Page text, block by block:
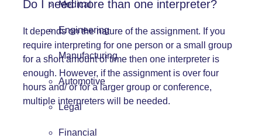
Medical
Engineering
Manufacturing
Automotive
Legal
Financial
Do I need more than one interpreter?
It depends on the nature of the assignment. If you
require interpreting for one person or a small group
for a short amount of time then one interpreter is
enough. However, if the assignment is over four
hours and/ or for a larger group or conference,
multiple interpreters will be needed.